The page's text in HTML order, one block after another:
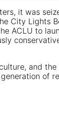
it was
City Lights
ACLU to
and
of